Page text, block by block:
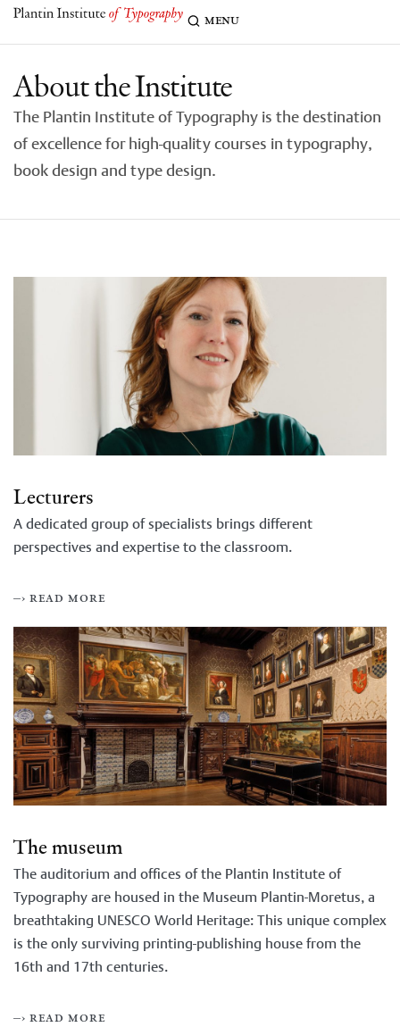
menu
About the Institute
The Plantin Institute of Typography is the destination
of excellence for high-quality courses in typography,
book design and type design.
Lecturers
A dedicated group of specialists brings different
perspectives and expertise to the classroom.
–› read more
The museum
The auditorium and offices of the Plantin Institute of
Typography are housed in the Museum Plantin-Moretus, a
breathtaking UNESCO World Heritage: This unique complex
is the only surviving printing-publishing house from the
16th and 17th centuries.
–› read more